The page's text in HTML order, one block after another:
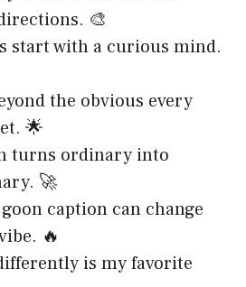
🎨
start with a curious mind.
the obvious every
🌟
turns ordinary into
🚀
caption can change
🔥
is my favorite